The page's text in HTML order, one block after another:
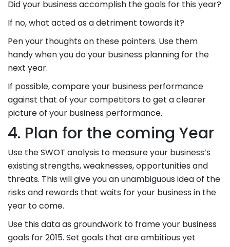
Did your business accomplish the goals for this year?
If no, what acted as a detriment towards it?
Pen your thoughts on these pointers. Use them
handy when you do your business planning for the
next year.
If possible, compare your business performance
against that of your competitors to get a clearer
picture of your business performance.
4. Plan for the coming Year
Use the SWOT analysis to measure your business’s
existing strengths, weaknesses, opportunities and
threats. This will give you an unambiguous idea of the
risks and rewards that waits for your business in the
year to come.
Use this data as groundwork to frame your business
goals for 2015. Set goals that are ambitious yet